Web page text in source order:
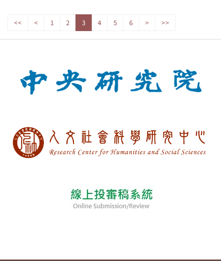
<< < 1 2 3 4 5 6 > >>